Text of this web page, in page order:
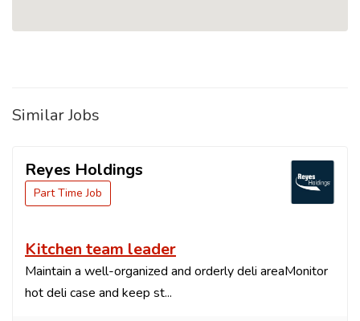
Similar Jobs
Reyes Holdings
Part Time Job
Kitchen team leader
Maintain a well-organized and orderly deli areaMonitor
hot deli case and keep st...